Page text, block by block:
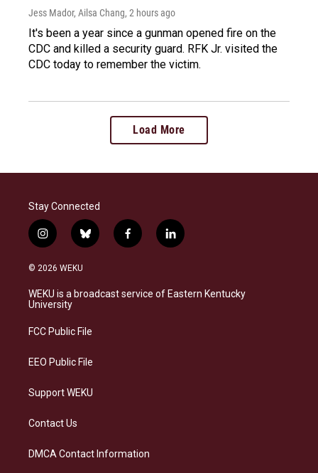
Jess Mador, Ailsa Chang, 2 hours ago
It's been a year since a gunman opened fire on the
CDC and killed a security guard. RFK Jr. visited the
CDC today to remember the victim.
Load More
Stay Connected
i
n
s
a
g
a
b
l
s
k
f
a
b
o
l
i
e
d
© 2026 WEKU
WEKU is a broadcast service of Eastern Kentucky
University
FCC Public File
EEO Public File
Support WEKU
Contact Us
DMCA Contact Information